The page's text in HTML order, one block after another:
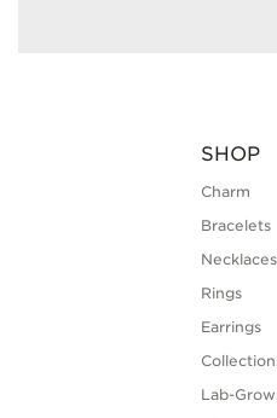
SHOP
Charm
Bracelets
Necklaces
Rings
Earrings
Lab-